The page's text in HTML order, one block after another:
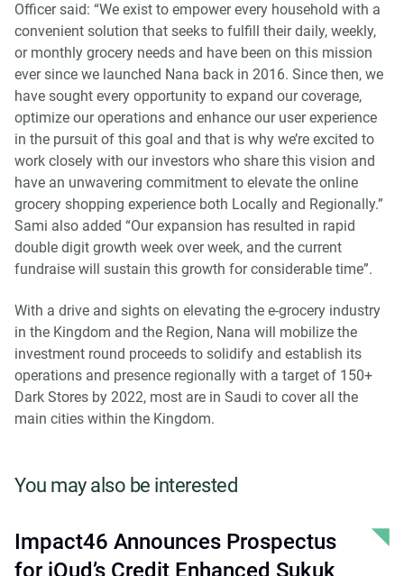
Officer said: “We exist to empower every household with a
convenient solution that seeks to fulfill their daily, weekly,
or monthly grocery needs and have been on this mission
ever since we launched Nana back in 2016. Since then, we
have sought every opportunity to expand our coverage,
optimize our operations and enhance our user experience
in the pursuit of this goal and that is why we’re excited to
work closely with our investors who share this vision and
have an unwavering commitment to elevate the online
grocery shopping experience both Locally and Regionally.”
Sami also added “Our expansion has resulted in rapid
double digit growth week over week, and the current
fundraise will sustain this growth for considerable time”.
With a drive and sights on elevating the e-grocery industry
in the Kingdom and the Region, Nana will mobilize the
investment round proceeds to solidify and establish its
operations and presence regionally with a target of 150+
Dark Stores by 2022, most are in Saudi to cover all the
main cities within the Kingdom.
You may also be interested
Impact46 Announces Prospectus
for iOud’s Credit Enhanced Sukuk